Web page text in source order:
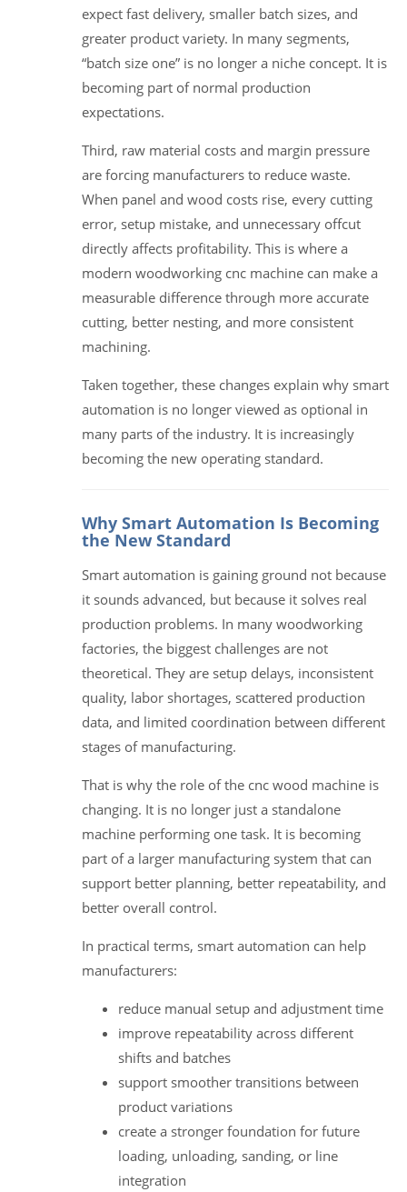
expect fast delivery, smaller batch sizes, and
greater product variety. In many segments,
“batch size one” is no longer a niche concept. It is
becoming part of normal production
expectations.
Third, raw material costs and margin pressure
are forcing manufacturers to reduce waste.
When panel and wood costs rise, every cutting
error, setup mistake, and unnecessary offcut
directly affects profitability. This is where a
modern woodworking cnc machine can make a
measurable difference through more accurate
cutting, better nesting, and more consistent
machining.
Taken together, these changes explain why smart
automation is no longer viewed as optional in
many parts of the industry. It is increasingly
becoming the new operating standard.
Why Smart Automation Is Becoming
the New Standard
Smart automation is gaining ground not because
it sounds advanced, but because it solves real
production problems. In many woodworking
factories, the biggest challenges are not
theoretical. They are setup delays, inconsistent
quality, labor shortages, scattered production
data, and limited coordination between different
stages of manufacturing.
That is why the role of the cnc wood machine is
changing. It is no longer just a standalone
machine performing one task. It is becoming
part of a larger manufacturing system that can
support better planning, better repeatability, and
better overall control.
In practical terms, smart automation can help
manufacturers:
reduce manual setup and adjustment time
improve repeatability across different
shifts and batches
support smoother transitions between
product variations
create a stronger foundation for future
loading, unloading, sanding, or line
integration